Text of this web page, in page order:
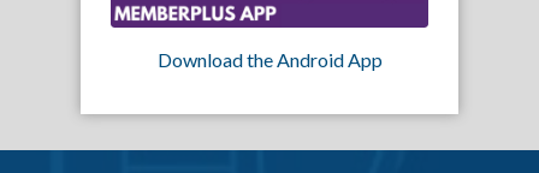
Download the Android App